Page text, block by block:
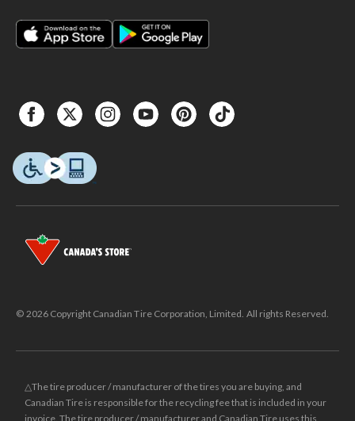
© 2026 Copyright Canadian Tire Corporation, Limited. All rights Reserved.
△The tire producer / manufacturer of the tires you are buying, and
Canadian Tire is responsible for the recycling fee that is included in your
invoice. The tire producer / manufacturer and Canadian Tire uses this